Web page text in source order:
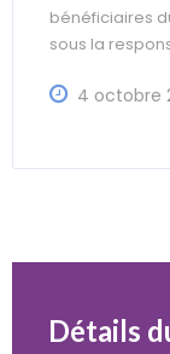
bénéficiaires
sous la
Somme.
d’insertion en
l’emploi et la
4 octobre
Détails